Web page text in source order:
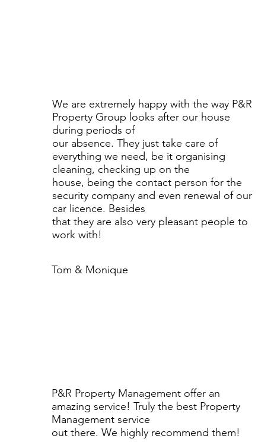
P&R Property Management offer an
amazing service! Truly the best Property
Management service
out there. We highly recommend them!
We are extremely happy with the way P&R
Property Group looks after our house
during periods of
our absence. They just take care of
everything we need, be it organising
cleaning, checking up on the
house, being the contact person for the
security company and even renewal of our
car licence. Besides
that they are also very pleasant people to
work with!
Tom & Monique